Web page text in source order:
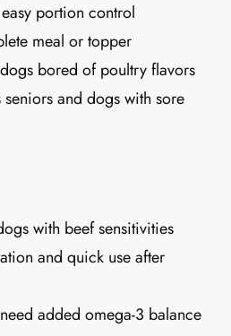
portion control
meal or topper
bored of poultry flavors
seniors and dogs with sore
with beef sensitivities
and quick use after
added omega-3 balance